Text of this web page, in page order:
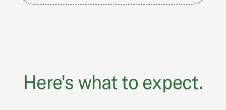
Here's what to expect.